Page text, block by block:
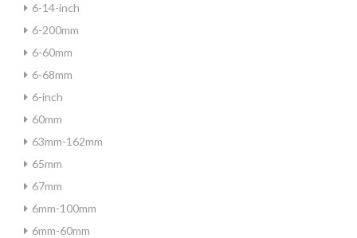
6-14-inch
6-200mm
6-60mm
6-68mm
6-inch
60mm
63mm-162mm
65mm
67mm
6mm-100mm
6mm-60mm